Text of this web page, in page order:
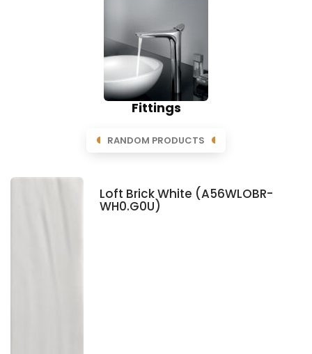
Fittings
RANDOM PRODUCTS
Loft Brick White (A56WLOBR-
WH0.G0U)